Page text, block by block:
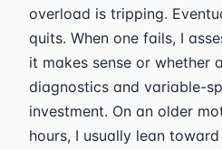
overload is tripping.
quits. When one fails, I
it makes sense or whether
diagnostics and variable-
investment. On an older
hours, I usually lean